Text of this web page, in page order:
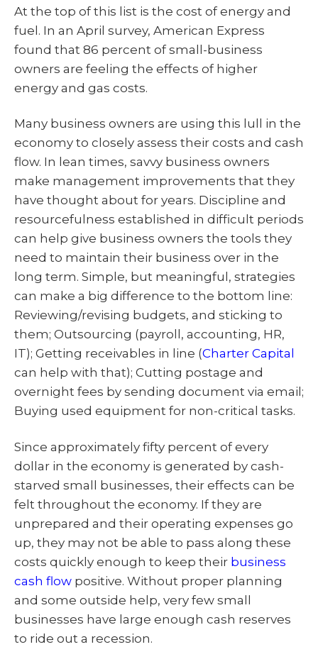
At the top of this list is the cost of energy and
fuel. In an April survey, American Express
found that 86 percent of small-business
owners are feeling the effects of higher
energy and gas costs.
Many business owners are using this lull in the
economy to closely assess their costs and cash
flow. In lean times, savvy business owners
make management improvements that they
have thought about for years. Discipline and
resourcefulness established in difficult periods
can help give business owners the tools they
need to maintain their business over in the
long term. Simple, but meaningful, strategies
can make a big difference to the bottom line:
Reviewing/revising budgets, and sticking to
them; Outsourcing (payroll, accounting, HR,
IT); Getting receivables in line (Charter Capital
can help with that); Cutting postage and
overnight fees by sending document via email;
Buying used equipment for non-critical tasks.
Since approximately fifty percent of every
dollar in the economy is generated by cash-
starved small businesses, their effects can be
felt throughout the economy. If they are
unprepared and their operating expenses go
up, they may not be able to pass along these
costs quickly enough to keep their business
cash flow positive. Without proper planning
and some outside help, very few small
businesses have large enough cash reserves
to ride out a recession.